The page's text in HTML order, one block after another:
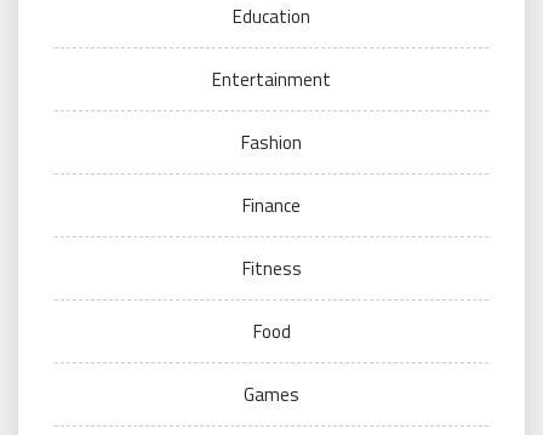
Education
Entertainment
Fashion
Finance
Fitness
Food
Games